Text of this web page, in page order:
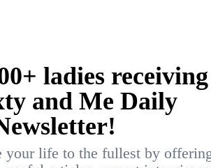
or had a bad
Etsy may be a good
a reputation for yourself, it
your website.